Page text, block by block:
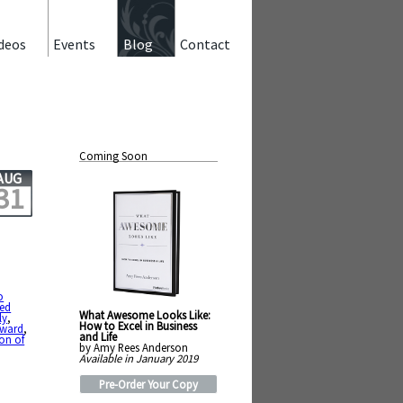
Contact
Blog
Events
,
,
of
Coming Soon
What Awesome Looks Like:
How to Excel in Business
and Life
by Amy Rees Anderson
Available in January 2019
Pre-Order Your Copy